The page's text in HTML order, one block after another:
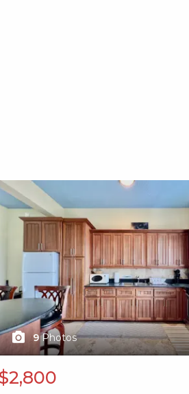
9 Photos